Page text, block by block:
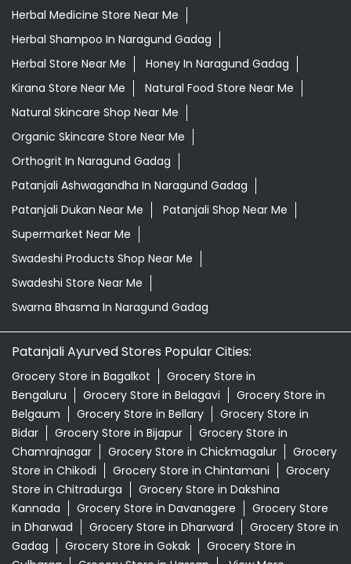
Herbal Medicine Store Near Me
Herbal Shampoo In Naragund Gadag
Herbal Store Near Me
Honey In Naragund Gadag
Kirana Store Near Me
Natural Food Store Near Me
Natural Skincare Shop Near Me
Organic Skincare Store Near Me
Orthogrit In Naragund Gadag
Patanjali Ashwagandha In Naragund Gadag
Patanjali Dukan Near Me
Patanjali Shop Near Me
Supermarket Near Me
Swadeshi Products Shop Near Me
Swadeshi Store Near Me
Swarna Bhasma In Naragund Gadag
Patanjali Ayurved Stores Popular Cities:
Grocery Store in Bagalkot
Grocery Store in
Bengaluru
Grocery Store in Belagavi
Grocery Store in
Belgaum
Grocery Store in Bellary
Grocery Store in
Bidar
Grocery Store in Bijapur
Grocery Store in
Chamrajnagar
Grocery Store in Chickmagalur
Grocery
Store in Chikodi
Grocery Store in Chintamani
Grocery
Store in Chitradurga
Grocery Store in Dakshina
Kannada
Grocery Store in Davanagere
Grocery Store
in Dharwad
Grocery Store in Dharward
Grocery Store in
Gadag
Grocery Store in Gokak
Grocery Store in